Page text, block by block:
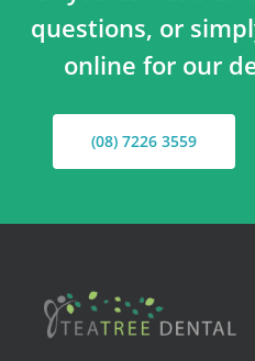
questions, or
online for our
(08) 7226 3559